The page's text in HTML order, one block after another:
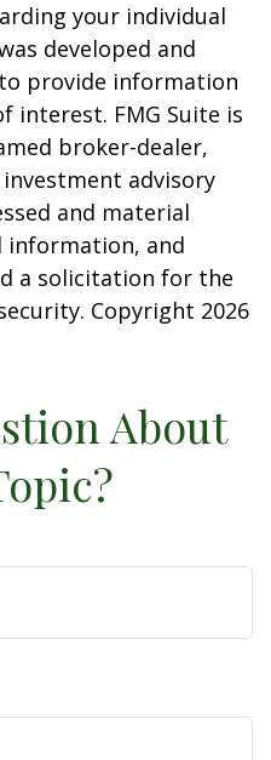
your individual
developed and
provide information
interest. FMG Suite is
broker-dealer,
advisory
and material
information, and
a solicitation for the
Copyright 2026
About